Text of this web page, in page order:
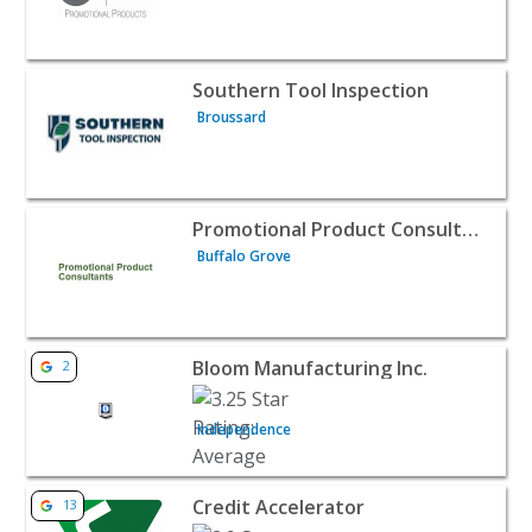
View listing for Southern Tool Inspection - Broussard |
Southern Tool Inspection
Broussard
View listing for Promotional Product Consultants -
Promotional Product Consultants
Buffalo Grove
View listing for Bloom Manufacturing Inc. -
2 Bloom Manufacturing Inc.
Independence
View listing for Credit Accelerator - Houston | B2B
13 Credit Accelerator